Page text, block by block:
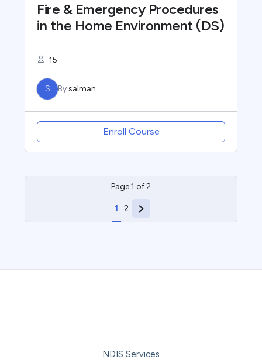
Fire & Emergency Procedures
in the Home Environment (DS)
15
S Bysalman
Enroll Course
Page1 of2
1 2
NDIS Services